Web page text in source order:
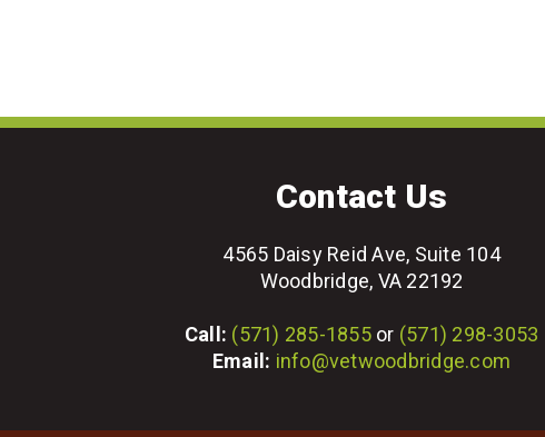
Contact Us
4565 Daisy Reid Ave, Suite 104
Woodbridge, VA 22192
Call: (571) 285-1855or (571) 298-3053
Email: info@vetwoodbridge.com